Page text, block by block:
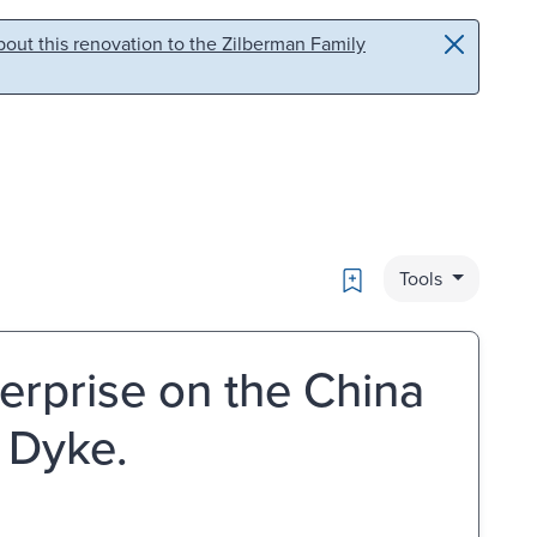
this renovation to the Zilberman Family
Bookmark
Tools
on the China